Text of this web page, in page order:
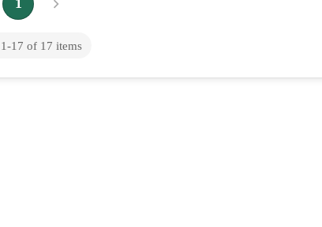
1
1-17 of 17 items